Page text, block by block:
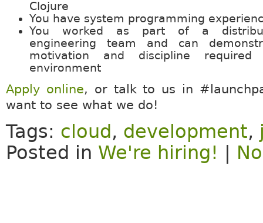
Clojure
You have system programming
You worked as part of a
engineering team and can
motivation and discipline
environment
Apply online, or talk to us in
want to see what we do!
Tags: cloud, development,
Posted in We're hiring! |